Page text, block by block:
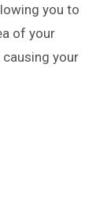
you to
of your
your